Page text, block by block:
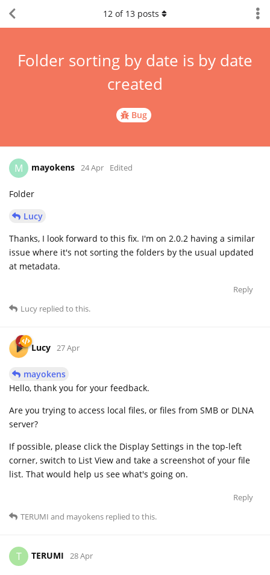
Bug
Folder sorting by date is by date
created
12 of 13 posts
M mayokens 24 Apr Edited
Folder
Lucy
Thanks, I look forward to this fix. I'm on 2.0.2 having a similar
issue where it's not sorting the folders by the usual updated
at metadata.
Reply
Lucy replied to this.
Lucy 27 Apr
mayokens
Hello, thank you for your feedback.
Are you trying to access local files, or files from SMB or DLNA
server?
If possible, please click the Display Settings in the top-left
corner, switch to List View and take a screenshot of your file
list. That would help us see what's going on.
Reply
TERUMI and mayokens replied to this.
T TERUMI 28 Apr